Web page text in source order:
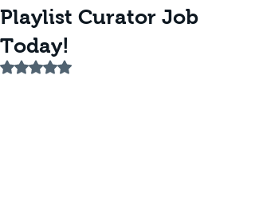
Playlist Curator Job
Today!
Rated NaN out of 5 stars.